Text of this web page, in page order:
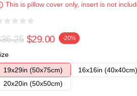
This is pillow cover only, insert is not
$29.00 -20%
19x29in (50x75cm)
16x16in (40x40cm)
20x20in (50x50cm)